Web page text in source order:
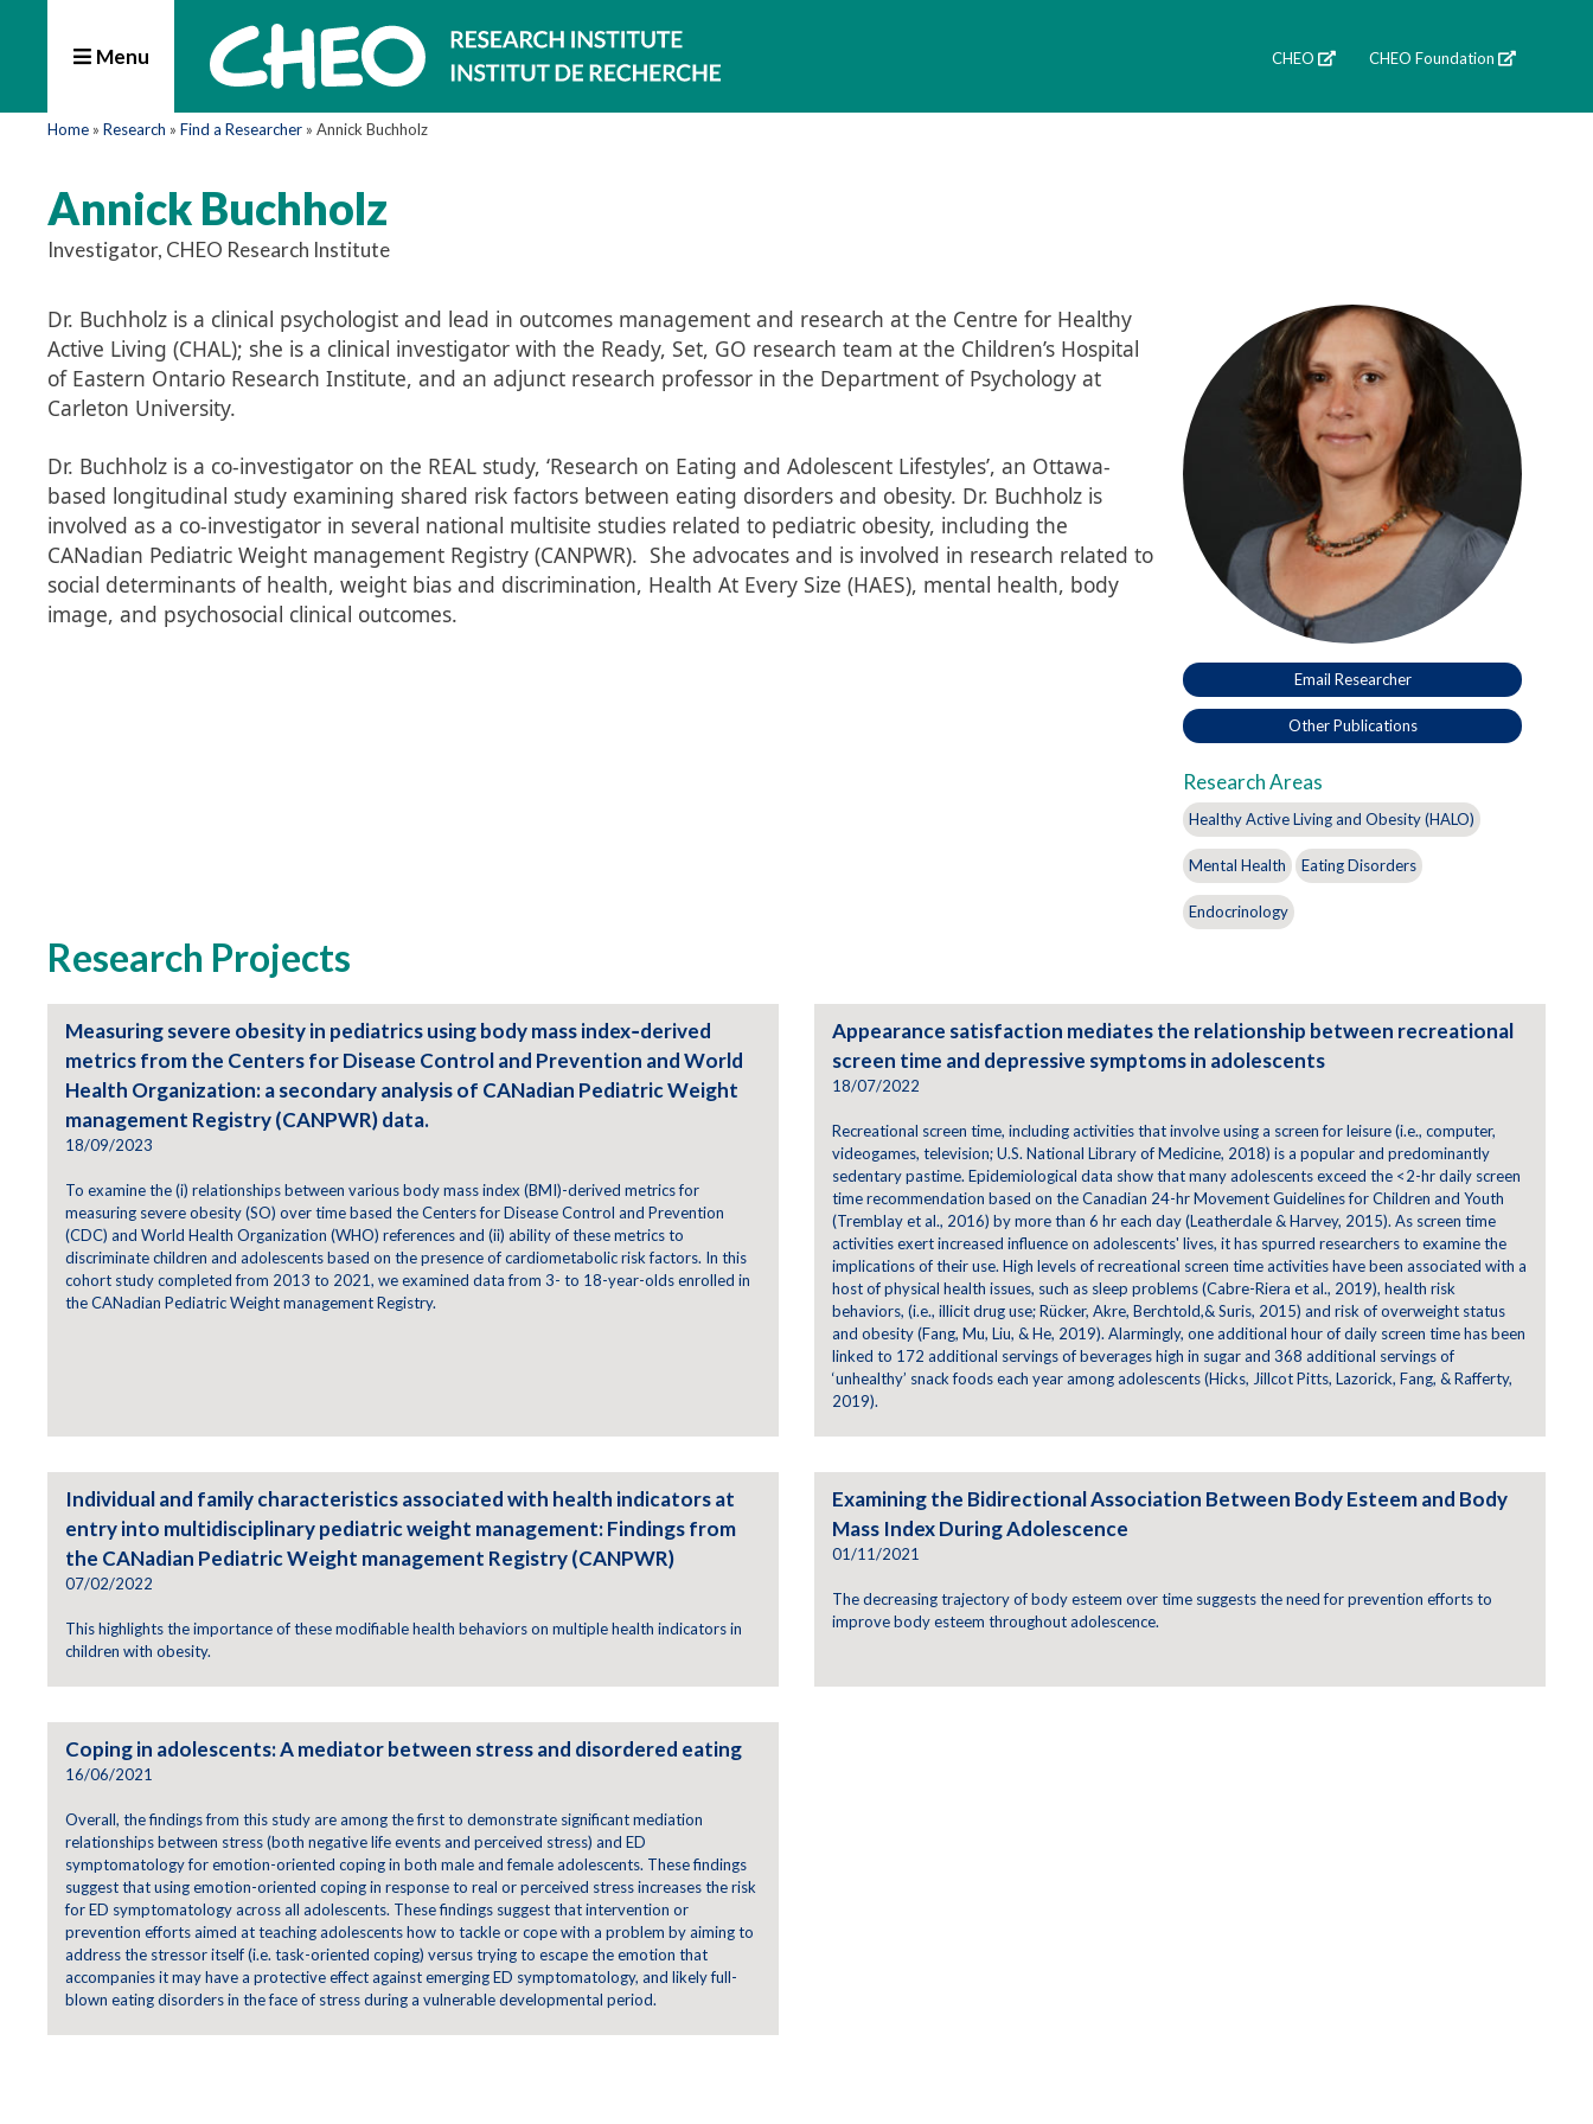
Menu CHEO CHEO Foundation
Home » Research » Find a Researcher » Annick Buchholz
Annick Buchholz
Investigator, CHEO Research Institute
Dr. Buchholz is a clinical psychologist and lead in outcomes management and research at the Centre for Healthy
Active Living (CHAL); she is a clinical investigator with the Ready, Set, GO research team at the Children’s Hospital
of Eastern Ontario Research Institute, and an adjunct research professor in the Department of Psychology at
Carleton University.
Dr. Buchholz is a co-investigator on the REAL study, ‘Research on Eating and Adolescent Lifestyles’, an Ottawa-
based longitudinal study examining shared risk factors between eating disorders and obesity. Dr. Buchholz is
involved as a co-investigator in several national multisite studies related to pediatric obesity, including the
CANadian Pediatric Weight management Registry (CANPWR). She advocates and is involved in research related to
social determinants of health, weight bias and discrimination, Health At Every Size (HAES), mental health, body
image, and psychosocial clinical outcomes.
Email Researcher
Other Publications
Research Areas
Healthy Active Living and Obesity (HALO)
Mental Health Eating Disorders
Endocrinology
Research Projects
Measuring severe obesity in pediatrics using body mass index‑derived
metrics from the Centers for Disease Control and Prevention and World
Health Organization: a secondary analysis of CANadian Pediatric Weight
management Registry (CANPWR) data.
18/09/2023
To examine the (i) relationships between various body mass index (BMI)-derived metrics for
measuring severe obesity (SO) over time based the Centers for Disease Control and Prevention
(CDC) and World Health Organization (WHO) references and (ii) ability of these metrics to
discriminate children and adolescents based on the presence of cardiometabolic risk factors. In this
cohort study completed from 2013 to 2021, we examined data from 3- to 18-year-olds enrolled in
the CANadian Pediatric Weight management Registry.
Appearance satisfaction mediates the relationship between recreational
screen time and depressive symptoms in adolescents
18/07/2022
Recreational screen time, including activities that involve using a screen for leisure (i.e., computer,
videogames, television; U.S. National Library of Medicine, 2018) is a popular and predominantly
sedentary pastime. Epidemiological data show that many adolescents exceed the <2-hr daily screen
time recommendation based on the Canadian 24-hr Movement Guidelines for Children and Youth
(Tremblay et al., 2016) by more than 6 hr each day (Leatherdale & Harvey, 2015). As screen time
activities exert increased influence on adolescents' lives, it has spurred researchers to examine the
implications of their use. High levels of recreational screen time activities have been associated with a
host of physical health issues, such as sleep problems (Cabre-Riera et al., 2019), health risk
behaviors, (i.e., illicit drug use; Rücker, Akre, Berchtold,& Suris, 2015) and risk of overweight status
and obesity (Fang, Mu, Liu, & He, 2019). Alarmingly, one additional hour of daily screen time has been
linked to 172 additional servings of beverages high in sugar and 368 additional servings of
‘unhealthy’ snack foods each year among adolescents (Hicks, Jillcot Pitts, Lazorick, Fang, & Rafferty,
2019).
Individual and family characteristics associated with health indicators at
entry into multidisciplinary pediatric weight management: Findings from
the CANadian Pediatric Weight management Registry (CANPWR)
07/02/2022
This highlights the importance of these modifiable health behaviors on multiple health indicators in
children with obesity.
Examining the Bidirectional Association Between Body Esteem and Body
Mass Index During Adolescence
01/11/2021
The decreasing trajectory of body esteem over time suggests the need for prevention efforts to
improve body esteem throughout adolescence.
Coping in adolescents: A mediator between stress and disordered eating
16/06/2021
Overall, the findings from this study are among the first to demonstrate significant mediation
relationships between stress (both negative life events and perceived stress) and ED
symptomatology for emotion-oriented coping in both male and female adolescents. These findings
suggest that using emotion-oriented coping in response to real or perceived stress increases the risk
for ED symptomatology across all adolescents. These findings suggest that intervention or
prevention efforts aimed at teaching adolescents how to tackle or cope with a problem by aiming to
address the stressor itself (i.e. task-oriented coping) versus trying to escape the emotion that
accompanies it may have a protective effect against emerging ED symptomatology, and likely full-
blown eating disorders in the face of stress during a vulnerable developmental period.